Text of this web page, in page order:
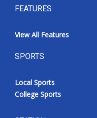
FEATURES
View All Features
SPORTS
Local Sports
College Sports